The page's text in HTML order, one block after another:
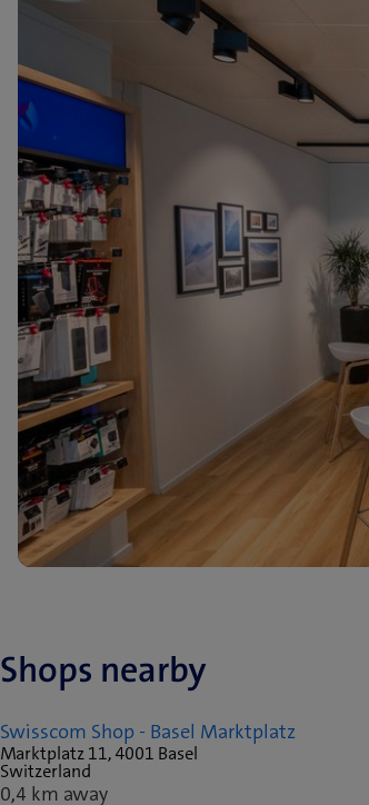
Shops nearby
Swisscom Shop - Basel Marktplatz
Marktplatz 11, 4001 Basel
Switzerland
0,4 km away